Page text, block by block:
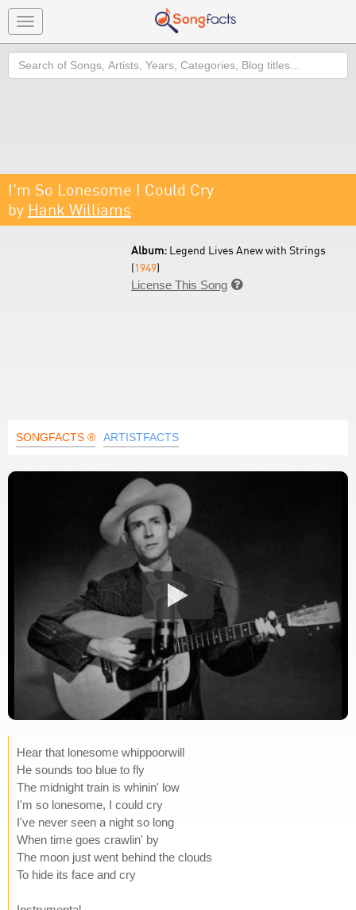
Toggle
navigation
Search
I'm So Lonesome I Could Cry
by Hank Williams
Album: Legend Lives Anew with Strings
(1949)
License This Song 
SONGFACTS ® ARTISTFACTS
Hear that lonesome whippoorwill
He sounds too blue to fly
The midnight train is whinin' low
I'm so lonesome, I could cry
I've never seen a night so long
When time goes crawlin' by
The moon just went behind the clouds
To hide its face and cry